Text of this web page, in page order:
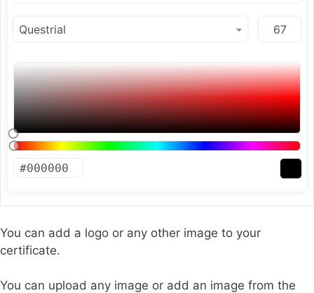
You can add a logo or any other image to your
certificate.
You can upload any image or add an image from the